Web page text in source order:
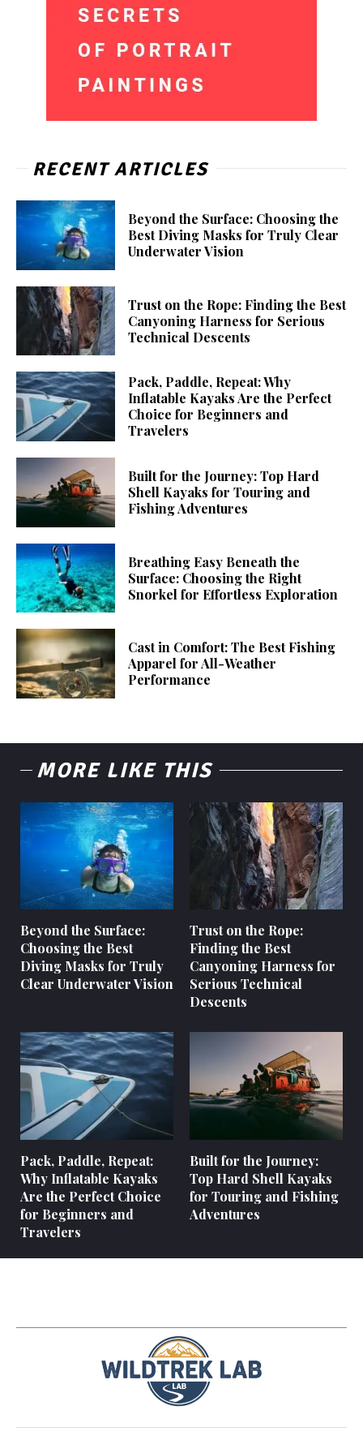
RECENT ARTICLES
Beyond the Surface: Choosing the
Best Diving Masks for Truly Clear
Underwater Vision
Trust on the Rope: Finding the Best
Canyoning Harness for Serious
Technical Descents
Pack, Paddle, Repeat: Why
Inflatable Kayaks Are the Perfect
Choice for Beginners and
Travelers
Built for the Journey: Top Hard
Shell Kayaks for Touring and
Fishing Adventures
Breathing Easy Beneath the
Surface: Choosing the Right
Snorkel for Effortless Exploration
Cast in Comfort: The Best Fishing
Apparel for All-Weather
Performance
MORE LIKE THIS
Beyond the Surface:
Choosing the Best
Diving Masks for Truly
Clear Underwater Vision
Trust on the Rope:
Finding the Best
Canyoning Harness for
Serious Technical
Descents
Pack, Paddle, Repeat:
Why Inflatable Kayaks
Are the Perfect Choice
for Beginners and
Travelers
Built for the Journey:
Top Hard Shell Kayaks
for Touring and Fishing
Adventures